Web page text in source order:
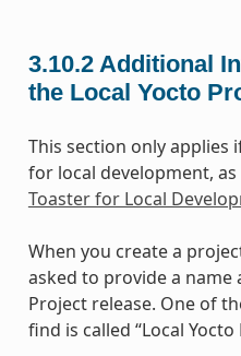
3.10.2 Additional
the Local Yocto
This section only applies
for local development, as
Toaster for Local
When you create a
asked to provide a name
Project release. One of
find is called “Local Yocto